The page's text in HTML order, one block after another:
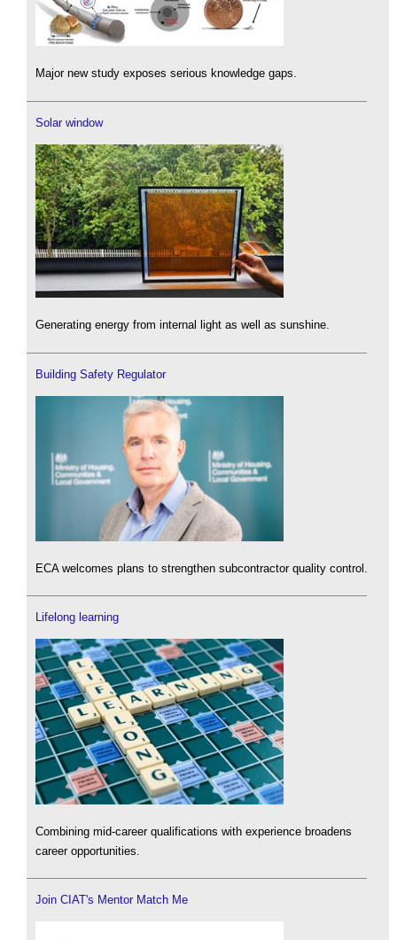
Major new study exposes serious knowledge gaps.
Solar window
Generating energy from internal light as well as sunshine.
Building Safety Regulator
ECA welcomes plans to strengthen subcontractor quality control.
Lifelong learning
Combining mid-career qualifications with experience broadens
career opportunities.
Join CIAT's Mentor Match Me